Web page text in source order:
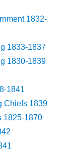
1832-
1833-1837
1830-1839
1841
Chiefs 1839
1825-1870